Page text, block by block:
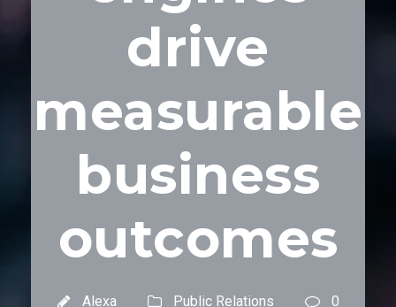
drive
measurable
business
outcomes
Alexa Public Relations 0